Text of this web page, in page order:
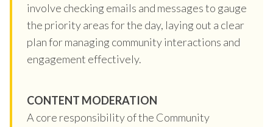
involve checking emails and messages to gauge
the priority areas for the day, laying out a clear
plan for managing community interactions and
engagement effectively.
CONTENT MODERATION
A core responsibility of the Community